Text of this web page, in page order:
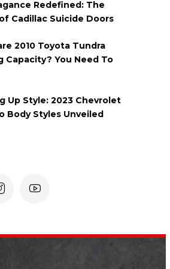
Redefined: The
Cadillac Suicide Doors
2010 Toyota Tundra
Capacity? You Need To
Up Style: 2023 Chevrolet
Body Styles Unveiled